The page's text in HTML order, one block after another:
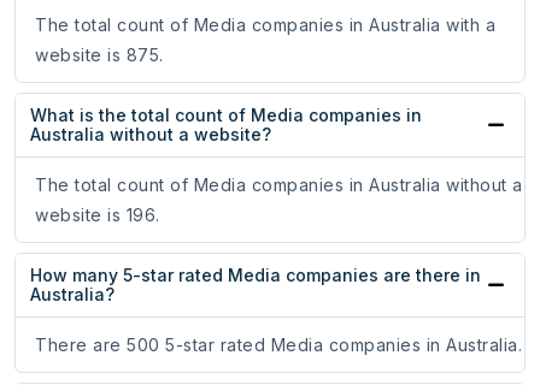
The total count of Media companies in Australia with a
website is 875.
What is the total count of Media companies in
Australia without a website?
The total count of Media companies in Australia without a
website is 196.
How many 5-star rated Media companies are there in
Australia?
There are 500 5-star rated Media companies in Australia.